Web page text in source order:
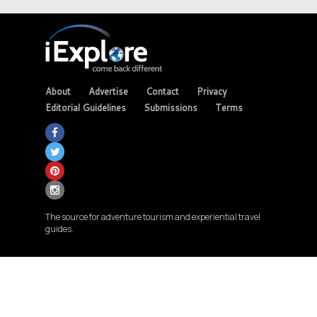
About Advertise Contact
Privacy
Editorial Guidelines
Submissions Terms
The source for adventure tourism and experiential travel
guides.